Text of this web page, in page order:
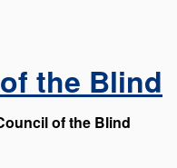
the Blind
of the Blind